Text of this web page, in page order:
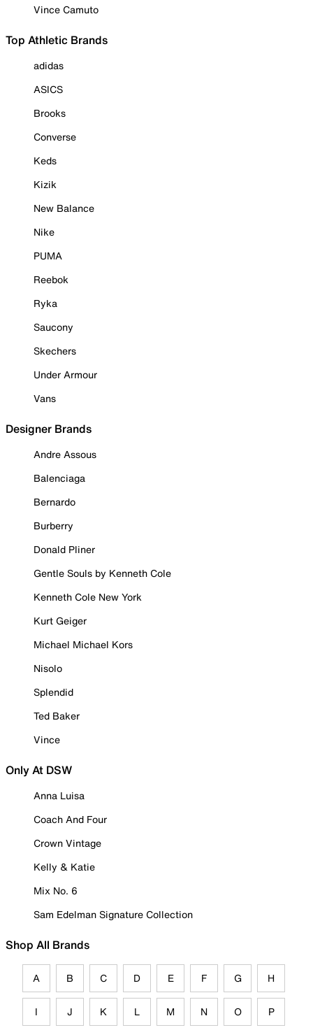
Vince Camuto
Top Athletic Brands
adidas
ASICS
Brooks
Converse
Keds
Kizik
New Balance
Nike
PUMA
Reebok
Ryka
Saucony
Skechers
Under Armour
Vans
Designer Brands
Andre Assous
Balenciaga
Bernardo
Burberry
Donald Pliner
Gentle Souls by Kenneth Cole
Kenneth Cole New York
Kurt Geiger
Michael Michael Kors
Nisolo
Splendid
Ted Baker
Vince
Only At DSW
Anna Luisa
Coach And Four
Crown Vintage
Kelly & Katie
Mix No. 6
Sam Edelman Signature Collection
Shop All Brands
A B C D E F G H
I J K L M N O P